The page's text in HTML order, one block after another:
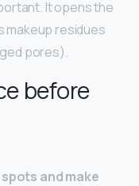
It opens the
makeup residues
pores).
before
and make